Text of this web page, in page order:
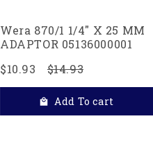
Wera 870/1 1/4" X 25 MM
ADAPTOR 05136000001
$10.93
$14.93
Add To cart